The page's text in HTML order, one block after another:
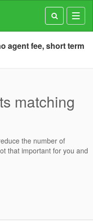
agent fee, short term
matching
the number of
that important for you and